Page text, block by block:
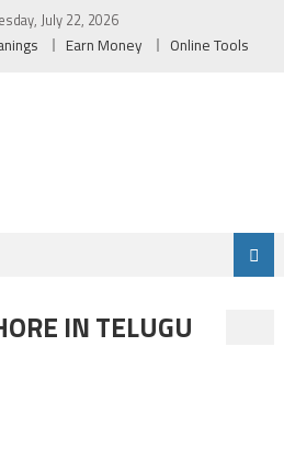
July 22, 2026
Earn Money Online Tools
IN TELUGU